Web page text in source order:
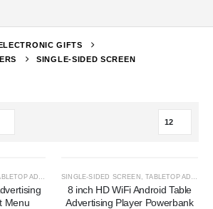
GIFTS
SINGLE-SIDED SCREEN
ADS PLAYERS
Menu
SINGLE-SIDED SCREEN ,TABLETOP ADS PLAYERS
8 inch HD WiFi Android Table
Advertising Player Powerbank